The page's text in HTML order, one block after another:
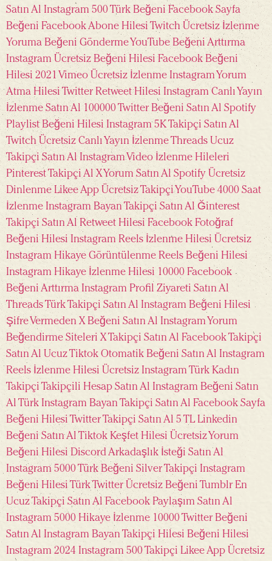
Satın Al Instagram 500 Türk Beğeni Facebook Sayfa
Beğeni Facebook Abone Hilesi Twitch Ücretsiz İzlenme
Yoruma Beğeni GöndermeYouTube Beğeni Arttırma
Instagram Ücretsiz Beğeni Hilesi Facebook Beğeni
Hilesi 2021 Vimeo Ücretsiz İzlenme Instagram Yorum
Atma HilesiTwitter Retweet Hilesi Instagram Canlı Yayın
İzlenme Satın Al 100000 Twitter Beğeni Satın Al Spotify
Playlist Beğeni Hilesi Instagram 5K Takipçi Satın Al
Twitch Ücretsiz Canlı Yayın İzlenmeThreads Ucuz
Takipçi Satın Al Instagram Video İzlenme Hileleri
Pinterest Takipçi Al X Yorum Satın Al Spotify Ücretsiz
Dinlenme Likee App Ücretsiz TakipçiYouTube 4000 Saat
İzlenme Instagram Bayan Takipçi Satın Al Ğinterest
Takipçi Satın Al Retweet Hilesi Facebook Fotoğraf
Beğeni Hilesi Instagram Reels İzlenme Hilesi Ücretsiz
Instagram Hikaye Görüntülenme Reels Beğeni Hilesi
Instagram Hikaye İzlenme Hilesi 10000 Facebook
Beğeni Arttırma Instagram Profil Ziyareti Satın Al
Threads Türk Takipçi Satın Al Instagram Beğeni Hilesi
Şifre Vermeden X Beğeni Satın Al Instagram Yorum
Beğendirme Siteleri X Takipçi Satın Al Facebook Takipçi
Satın Al UcuzTiktok Otomatik Beğeni Satın Al Instagram
Reels İzlenme Hilesi Ücretsiz Instagram Türk Kadın
Takipçi Takipçili Hesap Satın Al Instagram Beğeni Satın
Al Türk Instagram Bayan Takipçi Satın Al Facebook Sayfa
Beğeni Hilesi Twitter Takipçi Satın Al 5 TL Linkedin
Beğeni Satın Al Tiktok Keşfet Hilesi ÜcretsizYorum
Beğeni Hilesi Discord Arkadaşlık İsteği Satın Al
Instagram 5000 Türk Beğeni Silver Takipçi Instagram
Beğeni Hilesi TürkTwitter Ücretsiz Beğeni Tumblr En
Ucuz Takipçi Satın Al Facebook Paylaşım Satın Al
Instagram 5000 Hikaye İzlenme 10000 Twitter Beğeni
Satın Al Instagram Bayan Takipçi Hilesi Beğeni Hilesi
Instagram 2024 Instagram 500 Takipçi Likee App Ücretsiz